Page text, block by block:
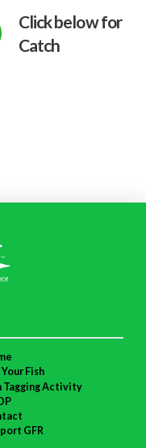
Click below for
Catch
Your Fish
Tagging Activity
GFR